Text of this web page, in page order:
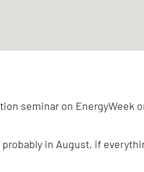
seminar on EnergyWeek
in August, if